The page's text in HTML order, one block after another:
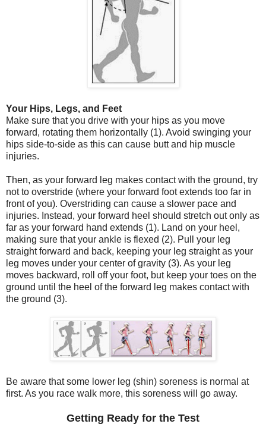
Your Hips, Legs, and Feet
Make sure that you drive with your hips as you move
forward, rotating them horizontally (1). Avoid swinging your
hips side-to-side as this can cause butt and hip muscle
injuries.
Then, as your forward leg makes contact with the ground, try
not to overstride (where your forward foot extends too far in
front of you). Overstriding can cause a slower pace and
injuries. Instead, your forward heel should stretch out only as
far as your forward hand extends (1). Land on your heel,
making sure that your ankle is flexed (2). Pull your leg
straight forward and back, keeping your leg straight as your
leg moves under your center of gravity (3). As your leg
moves backward, roll off your foot, but keep your toes on the
ground until the heel of the forward leg makes contact with
the ground (3).
Be aware that some lower leg (shin) soreness is normal at
first. As you race walk more, this soreness will go away.
Getting Ready for the Test